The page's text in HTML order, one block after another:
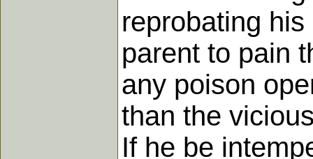
reprobating
parent to pain
any poison
than the
If he be